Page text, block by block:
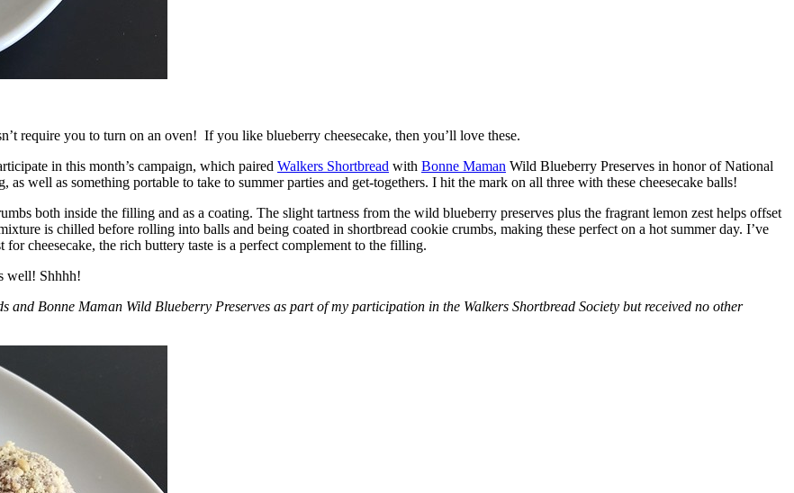
require you to turn on an oven! If you like blueberry cheesecake, then you’ll love these.
in this month’s campaign, which paired Walkers Shortbread with Bonne Maman Wild Blueberry Preserves in honor of National
well as something portable to take to summer parties and get-togethers. I hit the mark on all three with these cheesecake balls!
both inside the filling and as a coating. The slight tartness from the wild blueberry preserves plus the fragrant lemon zest helps offset
is chilled before rolling into balls and being coated in shortbread cookie crumbs, making these perfect on a hot summer day. I’ve
cheesecake, the rich buttery taste is a perfect complement to the filling.
well! Shhhh!
and Bonne Maman Wild Blueberry Preserves as part of my participation in the Walkers Shortbread Society but received no other